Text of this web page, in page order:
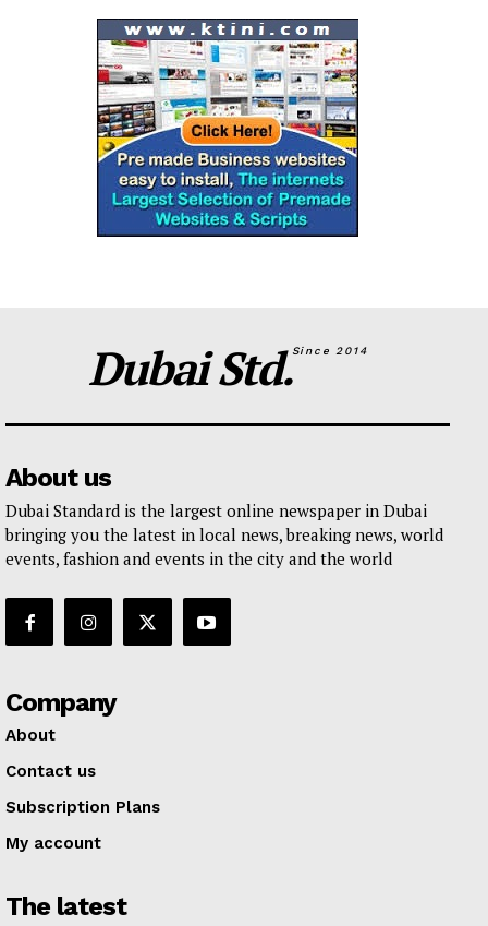
Dubai Std.Since 2014
About us
Dubai Standard is the largest online newspaper in Dubai
bringing you the latest in local news, breaking news, world
events, fashion and events in the city and the world
Company
About
Contact us
Subscription Plans
My account
The latest